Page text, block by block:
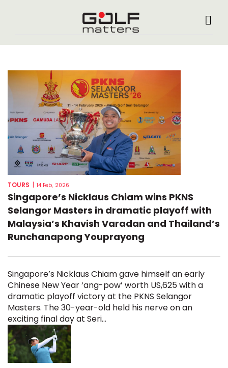
TOURS | 14 Feb, 2026
Singapore’s Nicklaus Chiam wins PKNS
Selangor Masters in dramatic playoff with
Malaysia’s Khavish Varadan and Thailand’s
Runchanapong Youprayong
Singapore’s Nicklaus Chiam gave himself an early
Chinese New Year ‘ang-pow’ worth US,625 with a
dramatic playoff victory at the PKNS Selangor
Masters. The 30-year-old held his nerve on an
exciting final day at Seri...